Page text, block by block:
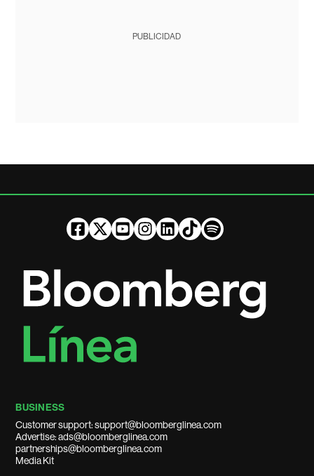
PUBLICIDAD
BUSINESS
Customer support: support@bloomberglinea.com
Advertise: ads@bloomberglinea.com
partnerships@bloomberglinea.com
Media Kit